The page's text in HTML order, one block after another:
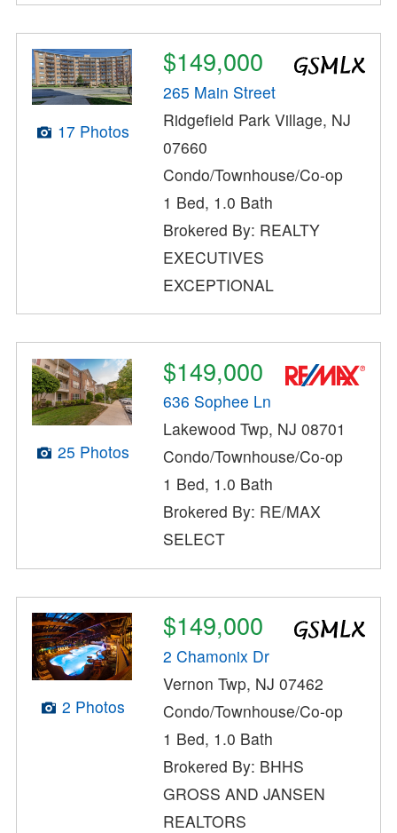
17 Photos
$149,000
265 Main Street
Ridgefield Park Village, NJ
07660
Condo/Townhouse/Co-op
1 Bed, 1.0 Bath
Brokered By: REALTY
EXECUTIVES
EXCEPTIONAL
25 Photos
$149,000
636 Sophee Ln
Lakewood Twp, NJ 08701
Condo/Townhouse/Co-op
1 Bed, 1.0 Bath
Brokered By: RE/MAX
SELECT
2 Photos
$149,000
2 Chamonix Dr
Vernon Twp, NJ 07462
Condo/Townhouse/Co-op
1 Bed, 1.0 Bath
Brokered By: BHHS
GROSS AND JANSEN
REALTORS